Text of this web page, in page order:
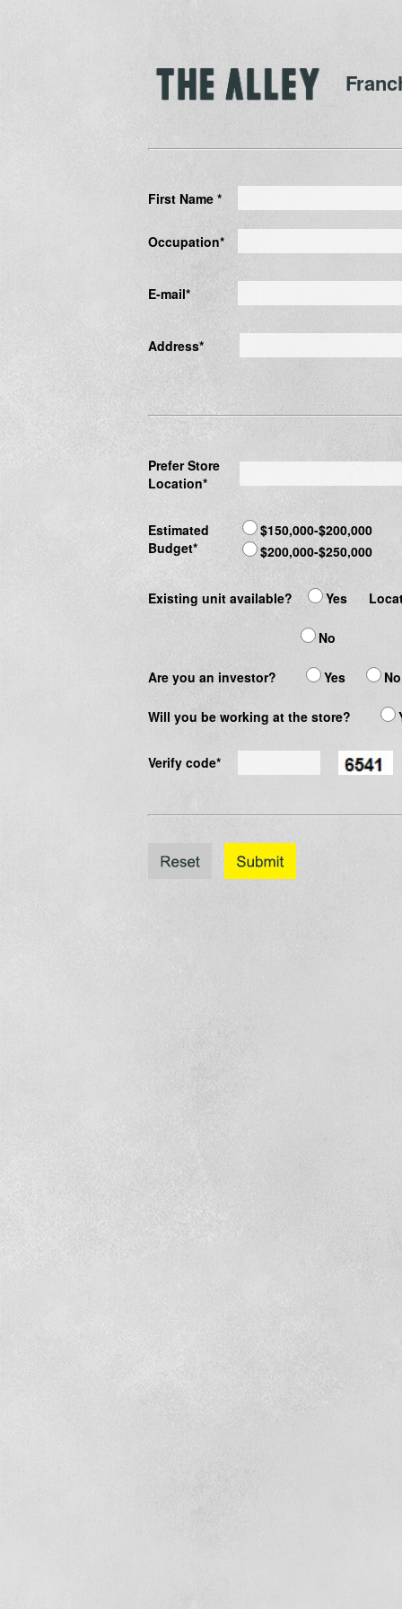
First Name *
Occupation*
E-mail*
Address*
Prefer Store
Location*
Estimated
Budget*
$150,000-$200,000
$200,000-$250,000
Existing unit available? Yes
No
Are you an investor? Yes No
Will you be working at the store?
Verify code*